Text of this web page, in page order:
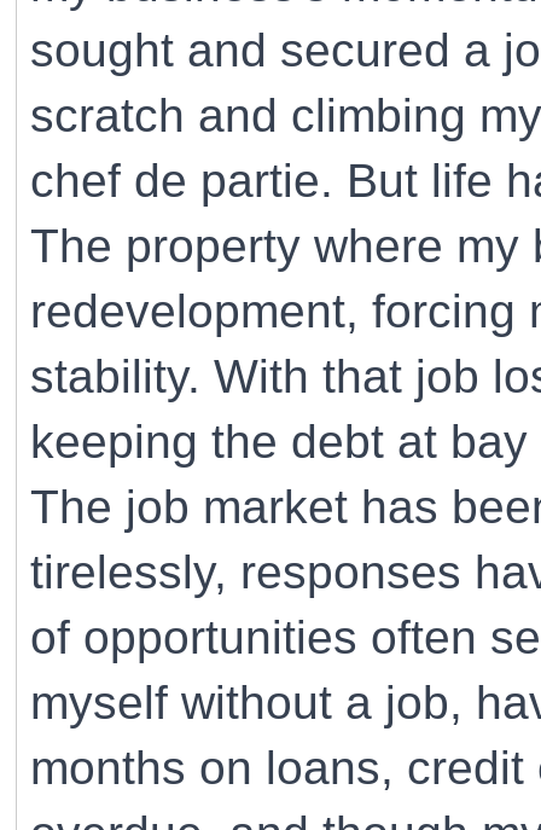
sought and secured a
scratch and climbing
chef de partie. But life
The property where
redevelopment, forcing
stability. With that job
keeping the debt at
The job market has
tirelessly, responses
of opportunities often
myself without a job,
months on loans,